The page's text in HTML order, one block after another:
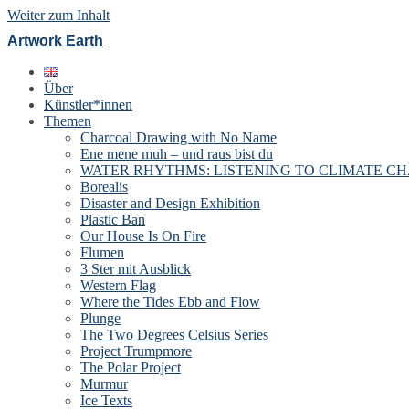
Weiter zum Inhalt
Artwork Earth
Über
Künstler*innen
Themen
Charcoal Drawing with No Name
Ene mene muh – und raus bist du
WATER RHYTHMS: LISTENING TO CLIMATE
Borealis
Disaster and Design Exhibition
Plastic Ban
Our House Is On Fire
Flumen
3 Ster mit Ausblick
Western Flag
Where the Tides Ebb and Flow
Plunge
The Two Degrees Celsius Series
Project Trumpmore
The Polar Project
Murmur
Ice Texts